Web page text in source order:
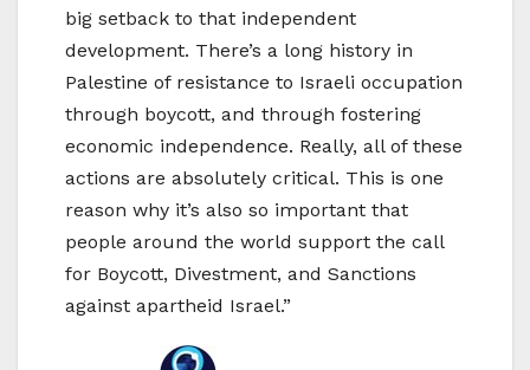
big setback to that independent
development. There’s a long history in
Palestine of resistance to Israeli occupation
through boycott, and through fostering
economic independence. Really, all of these
actions are absolutely critical. This is one
reason why it’s also so important that
people around the world support the call
for Boycott, Divestment, and Sanctions
against apartheid Israel.”